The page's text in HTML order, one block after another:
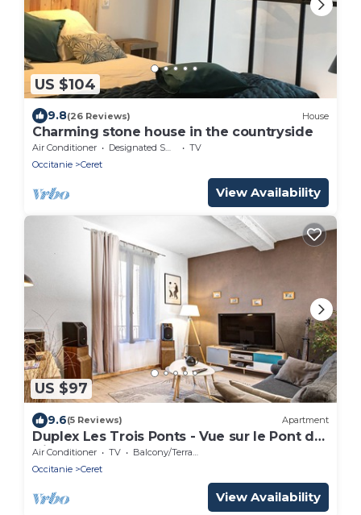
US $104
9.8(26 Reviews) House
Charming stone house in the countryside
Air Conditioner Designated Smoking Area
TV
Occitanie
Ceret
View Availability
US $97
9.6(5 Reviews) Apartment
Duplex Les Trois Ponts - Vue sur le Pont du
Diable
Air Conditioner TV
Balcony/Terrace
Occitanie
Ceret
View Availability